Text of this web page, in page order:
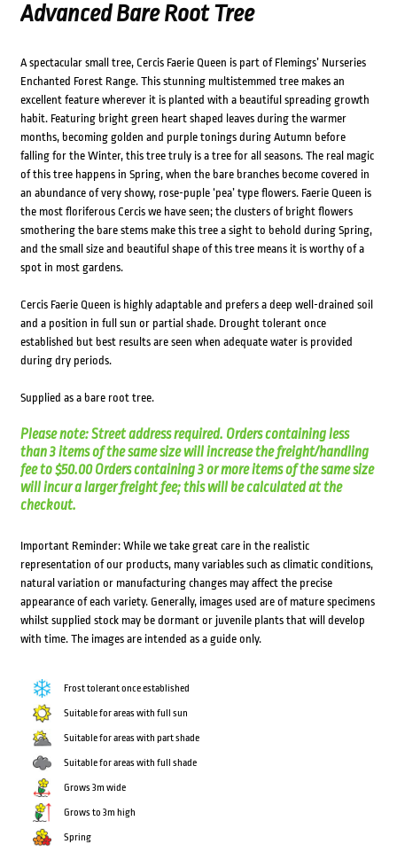
Advanced Bare Root Tree
A spectacular small tree, Cercis Faerie Queen is part of Flemings’ Nurseries
Enchanted Forest Range. This stunning multistemmed tree makes an
excellent feature wherever it is planted with a beautiful spreading growth
habit. Featuring bright green heart shaped leaves during the warmer
months, becoming golden and purple tonings during Autumn before
falling for the Winter, this tree truly is a tree for all seasons. The real magic
of this tree happens in Spring, when the bare branches become covered in
an abundance of very showy, rose-puple ‘pea’ type flowers. Faerie Queen is
the most floriferous Cercis we have seen; the clusters of bright flowers
smothering the bare stems make this tree a sight to behold during Spring,
and the small size and beautiful shape of this tree means it is worthy of a
spot in most gardens.
Cercis Faerie Queen is highly adaptable and prefers a deep well-drained soil
and a position in full sun or partial shade. Drought tolerant once
established but best results are seen when adequate water is provided
during dry periods.
Supplied as a bare root tree.
Please note: Street address required. Orders containing less
than 3 items of the same size will increase the freight/handling
fee to $50.00 Orders containing 3 or more items of the same size
will incur a larger freight fee; this will be calculated at the
checkout.
Important Reminder: While we take great care in the realistic
representation of our products, many variables such as climatic conditions,
natural variation or manufacturing changes may affect the precise
appearance of each variety. Generally, images used are of mature specimens
whilst supplied stock may be dormant or juvenile plants that will develop
with time. The images are intended as a guide only.
Frost tolerant once established
Suitable for areas with full sun
Suitable for areas with part shade
Suitable for areas with full shade
Grows 3m wide
Grows to 3m high
Spring